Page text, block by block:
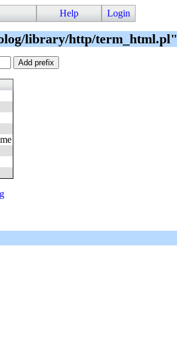
Help Login
library/http/term_html.pl"